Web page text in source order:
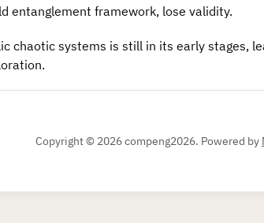
entanglement framework, lose validity.
chaotic systems is still in its early stages,
Copyright © 2026 compeng2026. Powered by